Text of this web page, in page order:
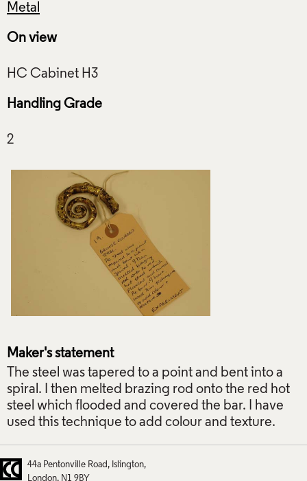
Metal
On view
Handling Grade
Maker's statement
The steel was tapered to a point and bent into a
spiral. I then melted brazing rod onto the red hot
steel which flooded and covered the bar. I have
used this technique to add colour and texture.
44a Pentonville Road
Islington
London
N1 9BY